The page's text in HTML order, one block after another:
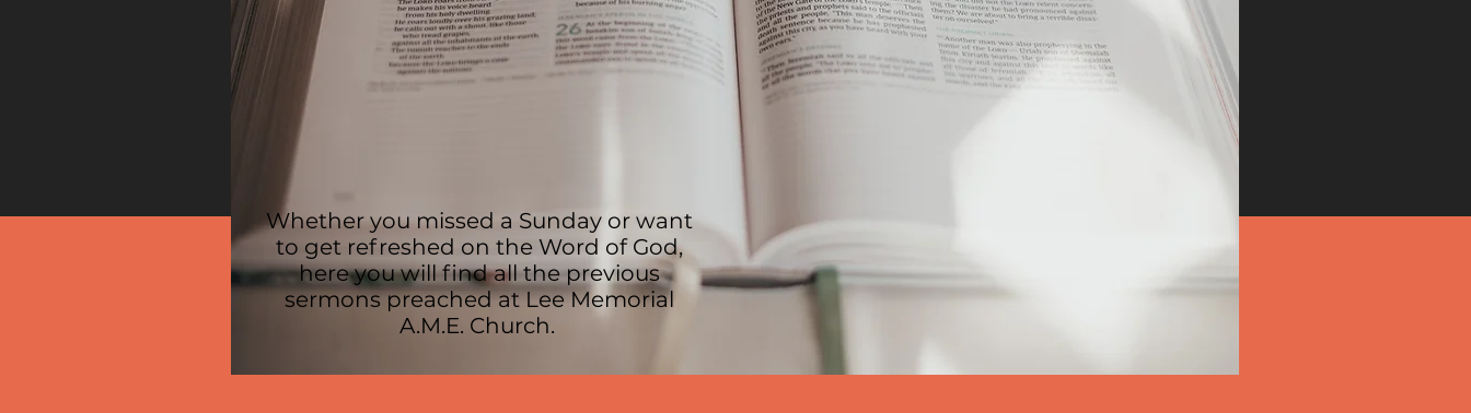
Whether you missed a Sunday or want
to get refreshed on the Word of God,
here you will find all the previous
sermons preached at Lee Memorial
A.M.E. Church.